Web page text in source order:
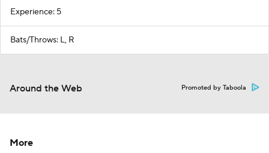
Experience: 5
Bats/Throws: L, R
Around the Web Promoted by Taboola
More